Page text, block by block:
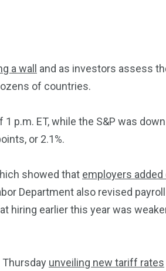
a wall
and as investors assess
of countries.
p.m. ET, while the S&P was
or 2.1%.
showed that employers added
Department also revised payroll
hiring earlier this year was
unveiling new tariff rates
Mortgage
3550